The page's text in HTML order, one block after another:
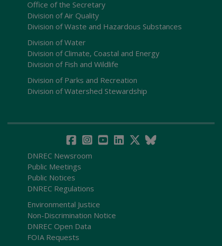
Office of the Secretary
Division of Air Quality
Division of Waste and Hazardous Substances
Division of Water
Division of Climate, Coastal and Energy
Division of Fish and Wildlife
Division of Parks and Recreation
Division of Watershed Stewardship
DNREC Newsroom
Public Meetings
Public Notices
DNREC Regulations
Environmental Justice
Non-Discrimination Notice
DNREC Open Data
FOIA Requests